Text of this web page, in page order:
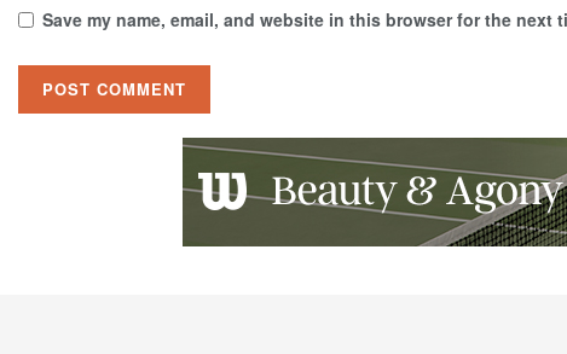
Save my name, email, and website in this browser for the next